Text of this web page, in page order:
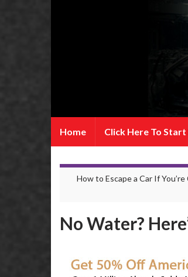
Home Click Here To
How to Escape a Car If
No Water?